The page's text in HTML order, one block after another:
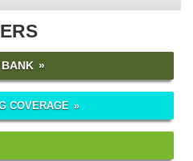
BANK
COVERAGE